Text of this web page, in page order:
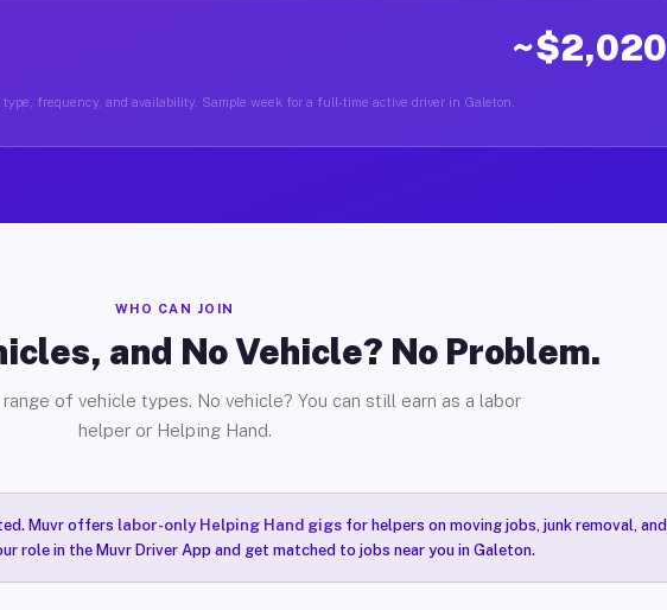
~$2,020
frequency, and availability. Sample week for a full-time active driver in Galeton.
WHO CAN JOIN
and No Vehicle? No Problem.
of vehicle types. No vehicle? You can still earn as a labor
helper or Helping Hand.
Muvr offers labor-only Helping Hand gigsfor helpers on moving jobs, junk removal, and
role in the Muvr Driver App and get matched to jobs near you in Galeton.